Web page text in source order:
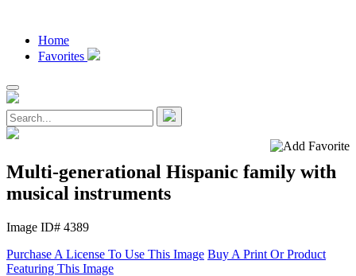
Home
Favorites
Multi-generational Hispanic family with
musical instruments
Image ID# 4389
Purchase A License To Use This Image Buy A Print Or Product
Featuring This Image